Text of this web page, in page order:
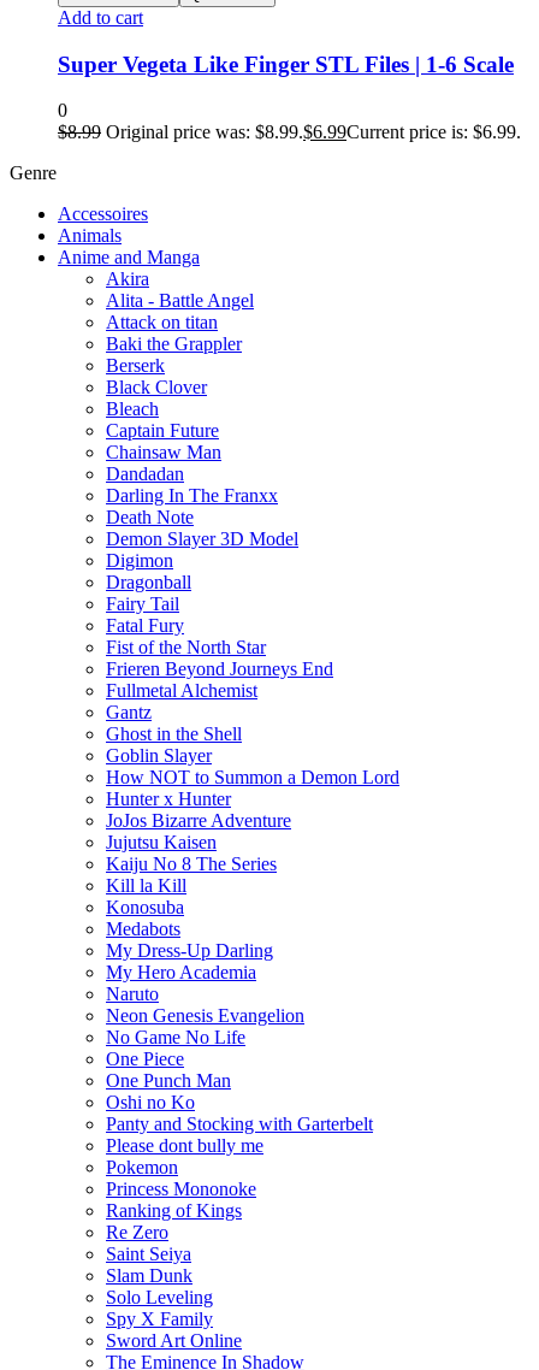
Add to cart
Super Vegeta Like Finger STL Files | 1-6 Scale
0
$8.99 Original price was: $8.99.$6.99Current price is: $6.99.
Genre
Accessoires
Animals
Anime and Manga
Akira
Alita - Battle Angel
Attack on titan
Baki the Grappler
Berserk
Black Clover
Bleach
Captain Future
Chainsaw Man
Dandadan
Darling In The Franxx
Death Note
Demon Slayer 3D Model
Digimon
Dragonball
Fairy Tail
Fatal Fury
Fist of the North Star
Frieren Beyond Journeys End
Fullmetal Alchemist
Gantz
Ghost in the Shell
Goblin Slayer
How NOT to Summon a Demon Lord
Hunter x Hunter
JoJos Bizarre Adventure
Jujutsu Kaisen
Kaiju No 8 The Series
Kill la Kill
Konosuba
Medabots
My Dress-Up Darling
My Hero Academia
Naruto
Neon Genesis Evangelion
No Game No Life
One Piece
One Punch Man
Oshi no Ko
Panty and Stocking with Garterbelt
Please dont bully me
Pokemon
Princess Mononoke
Ranking of Kings
Re Zero
Saint Seiya
Slam Dunk
Solo Leveling
Spy X Family
Sword Art Online
The Eminence In Shadow